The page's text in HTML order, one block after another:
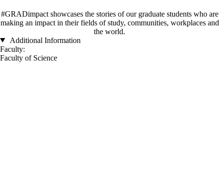
#GRADimpact showcases the stories of our graduate students who are
making an impact in their fields of study, communities, workplaces and
the world.
Additional Information
Faculty:
Faculty of Science